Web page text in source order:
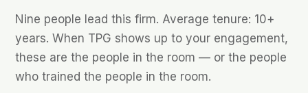
Nine people lead this firm. Average tenure: 10+
years. When TPG shows up to your engagement,
these are the people in the room — or the people
who trained the people in the room.